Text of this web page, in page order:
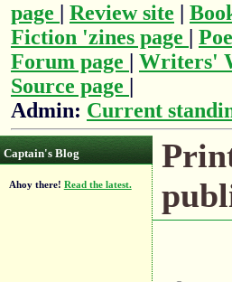
page | Review site |
Fiction 'zines page |
Forum page | Writers'
Source page |
Admin: Current
Captain's Blog
there! Read the latest.